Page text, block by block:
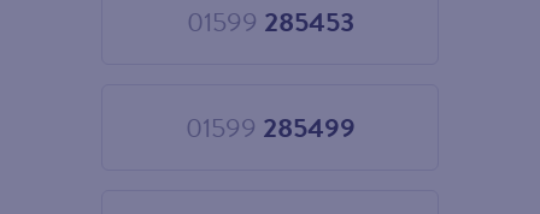
01599 285453
Choose
01599 285499
Choose